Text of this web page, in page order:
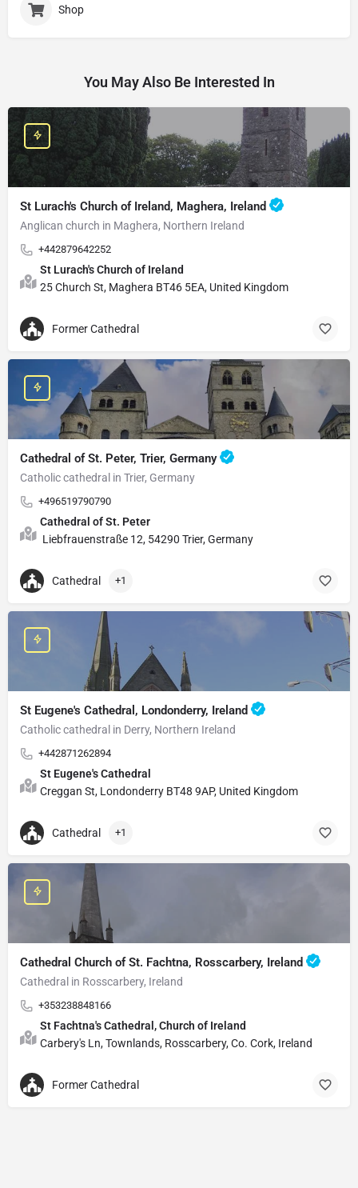
Shop
You May Also Be Interested In
St Lurach's Church of Ireland, Maghera, Ireland
Anglican church in Maghera, Northern Ireland
+442879642252
St Lurach's Church of Ireland
25 Church St, Maghera BT46 5EA, United Kingdom
Former Cathedral
Cathedral of St. Peter, Trier, Germany
Catholic cathedral in Trier, Germany
+496519790790
Cathedral of St. Peter
Liebfrauenstraße 12, 54290 Trier, Germany
Cathedral +1
St Eugene's Cathedral, Londonderry, Ireland
Catholic cathedral in Derry, Northern Ireland
+442871262894
St Eugene's Cathedral
Creggan St, Londonderry BT48 9AP, United Kingdom
Cathedral +1
Cathedral Church of St. Fachtna, Rosscarbery, Ireland
Cathedral in Rosscarbery, Ireland
+353238848166
St Fachtna's Cathedral, Church of Ireland
Carbery's Ln, Townlands, Rosscarbery, Co. Cork, Ireland
Former Cathedral